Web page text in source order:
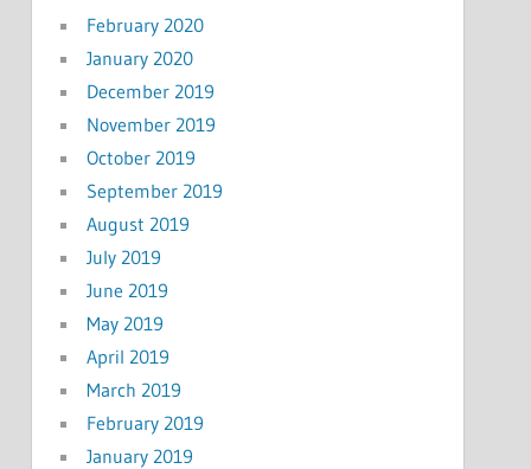
February 2020
January 2020
December 2019
November 2019
October 2019
September 2019
August 2019
July 2019
June 2019
May 2019
April 2019
March 2019
February 2019
January 2019